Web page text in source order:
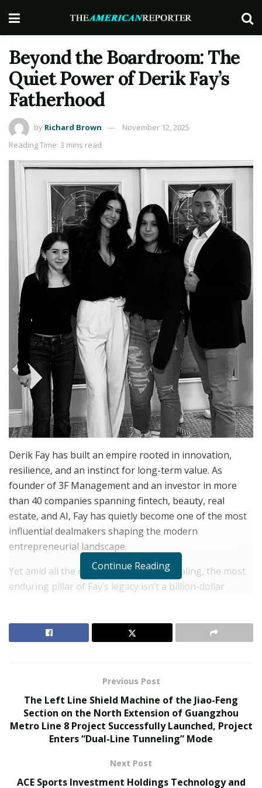
Beyond the Boardroom: The
Quiet Power of Derik Fay’s
Fatherhood
by Richard Brown
November 12, 2025
Reading Time: 3 mins read
Derik Fay has built an empire rooted in innovation,
resilience, and an instinct for long-term value. As
founder of 3F Management and an investor in more
than 40 companies spanning fintech, beauty, real
estate, and AI, Fay has quietly become one of the most
influential dealmakers shaping the modern
entrepreneurial landscape.
Yet amid all the capital, strategy, and scaling, the most
enduring pillar of Fay’s legacy isn’t a billion-dollar
RELATED POSTS
Belle Burden: Attorney, Author, and the Voice
While public attention tends to center on his ventures,
his advisory roles, or his growing digital presence,
compass has always pointed home. His commitment to
Continue Reading
Previous Post
The Left Line Shield Machine of the Jiao-Feng
Section on the North Extension of Guangzhou
Metro Line 8 Project Successfully Launched, Project
Enters “Dual-Line Tunneling” Mode
Next Post
ACE Sports Investment Holdings Technology and